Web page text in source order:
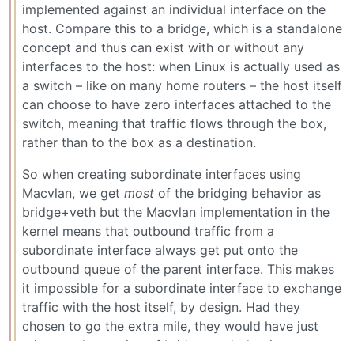
implemented against an individual interface on the
host. Compare this to a bridge, which is a standalone
concept and thus can exist with or without any
interfaces to the host: when Linux is actually used as
a switch – like on many home routers – the host itself
can choose to have zero interfaces attached to the
switch, meaning that traffic flows through the box,
rather than to the box as a destination.
So when creating subordinate interfaces using
Macvlan, we get most of the bridging behavior as
bridge+veth but the Macvlan implementation in the
kernel means that outbound traffic from a
subordinate interface always get put onto the
outbound queue of the parent interface. This makes
it impossible for a subordinate interface to exchange
traffic with the host itself, by design. Had they
chosen to go the extra mile, they would have just